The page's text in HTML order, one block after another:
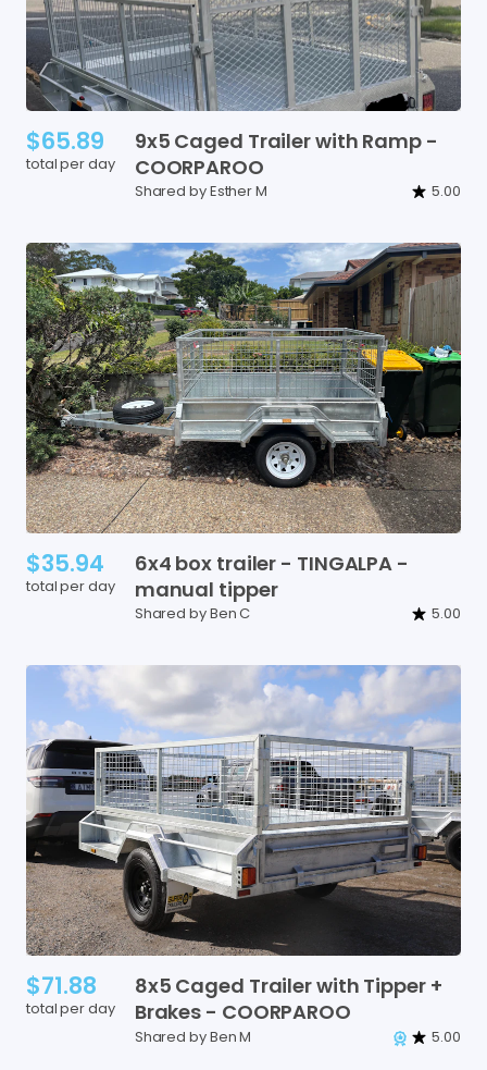
$65.89
total per day
9x5 Caged Trailerwith Ramp -
COORPAROO
Shared by Esther M 5.00
$35.94
total per day
6x4 box trailer - TINGALPA -
manual tipper
Shared by Ben C 5.00
$71.88
total per day
8x5 Caged Trailerwith Tipper +
Brakes - COORPAROO
Shared by Ben M 5.00